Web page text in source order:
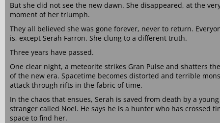
But she did not see the new dawn. She disappeared, at the
moment of her triumph.
They all believed she was gone forever, never to return.
is, except Serah Farron. She clung to a different truth.
Three years have passed.
One clear night, a meteorite strikes Gran Pulse and shatters
of the new era. Spacetime becomes distorted and terrible
attack through rifts in the fabric of time.
In the chaos that ensues, Serah is saved from death by a young
stranger called Noel. He says he is a hunter who has crossed
space to find her.